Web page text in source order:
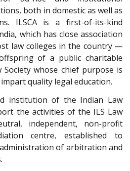
both in domestic as well as
ILSCA is a first-of-its-kind
which has close association
law colleges in the country —
of a public charitable
whose chief purpose is
quality legal education.
institution of the Indian Law
the activities of the ILS Law
independent, non-profit
centre, established to
of arbitration and